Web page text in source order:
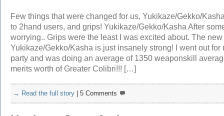
Few things that were changed for us, Yukikaze/Gekko/
to 2hand users, and grips! Yukikaze/Gekko/Kasha After
worrying.. Grips were the least I was excited about. The new
Yukikaze/Gekko/Kasha is just insanely strong! I went out for
party and was doing an average of 1350 weaponskill
merits worth of Greater Colibri!!! […]
→ Read the full story 5 Comments